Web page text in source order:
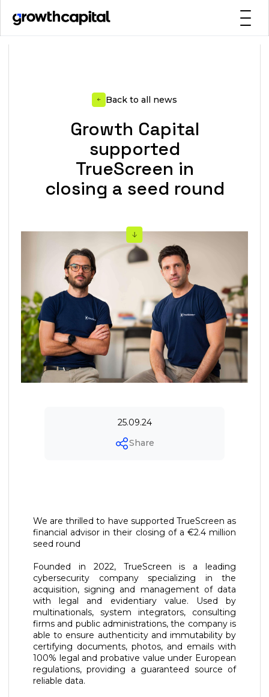
Back to all news
Growth Capital
supported
TrueScreen in
closing a seed round
25.09.24
Share
We are thrilled to have supported TrueScreen as
financial advisor in their closing of a €2.4 million
seed round
Founded in 2022, TrueScreen is a leading
cybersecurity company specializing in the
acquisition, signing and management of data
with legal and evidentiary value. Used by
multinationals, system integrators, consulting
firms and public administrations, the company is
able to ensure authenticity and immutability by
certifying documents, photos, and emails with
100% legal and probative value under European
regulations, providing a guaranteed source of
reliable data.